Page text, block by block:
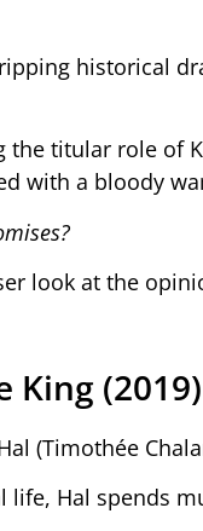
historical
the titular role of
with a bloody
look at the
King (2019)
(Timothée
life, Hal spends